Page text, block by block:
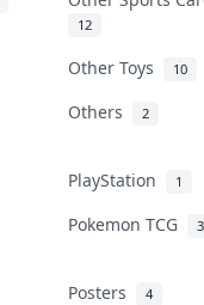
12
Other Toys 10
Others 2
PlayStation 1
Pokemon TCG
Posters 4